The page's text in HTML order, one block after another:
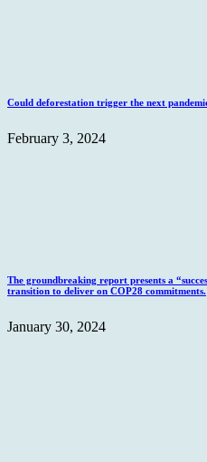
Could deforestation trigger the next
February 3, 2024
The groundbreaking report presents a
transition to deliver on COP28 commitments.
January 30, 2024